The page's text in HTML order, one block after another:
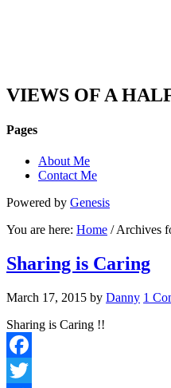
VIEWS OF A
Pages
About Me
Contact Me
Powered by Genesis
You are here: Home / Archives
Sharing is Caring
March 17, 2015 by Danny 1
Sharing is Caring !!
Facebook